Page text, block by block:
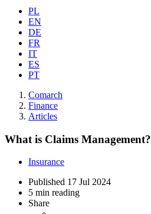
PL
EN
DE
FR
IT
ES
PT
Comarch
Finance
Articles
What is Claims Management?
Insurance
Published 17 Jul 2024
5 min reading
Share